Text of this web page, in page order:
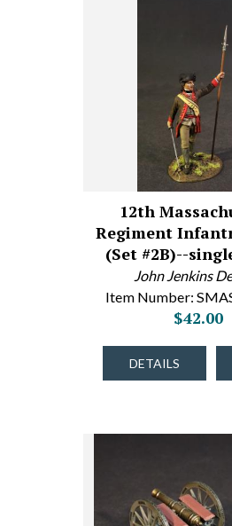
12th
Regiment
(Set #2B)--
John Jenkins
Item Number:
$42.00
DETAILS